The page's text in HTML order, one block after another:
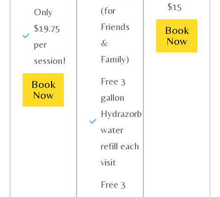
Only
$19.75
per
session!
Book
Now
(for
Friends
&
Family)
Free 3
gallon
Hydrazorb
water
refill each
visit
Free 3
$15
Book
Now